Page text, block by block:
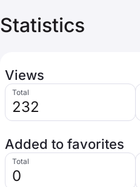
Statistics
Views
Total
232
Added to favorites
Total
0